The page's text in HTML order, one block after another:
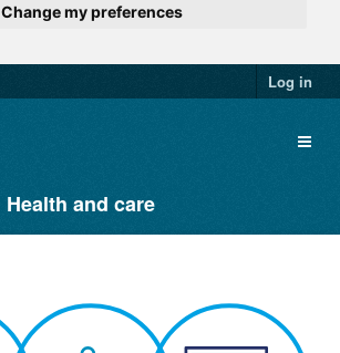
Change my preferences
Log in
Health and care